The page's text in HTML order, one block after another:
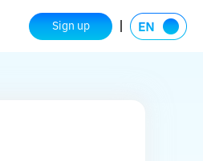
Sign up